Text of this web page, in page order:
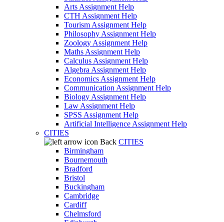
Arts Assignment Help
CTH Assignment Help
Tourism Assignment Help
Philosophy Assignment Help
Zoology Assignment Help
Maths Assignment Help
Calculus Assignment Help
Algebra Assignment Help
Economics Assignment Help
Communication Assignment Help
Biology Assignment Help
Law Assignment Help
SPSS Assignment Help
Artificial Intelligence Assignment Help
CITIES
Back CITIES
Birmingham
Bournemouth
Bradford
Bristol
Buckingham
Cambridge
Cardiff
Chelmsford